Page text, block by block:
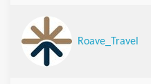
Roave_Travel